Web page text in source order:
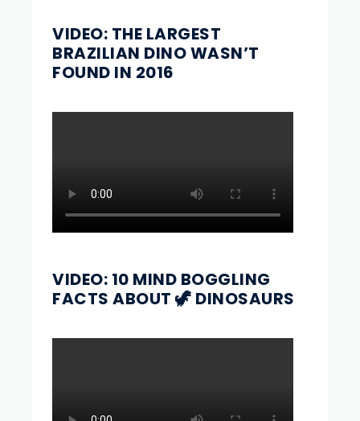
VIDEO: THE LARGEST
BRAZILIAN DINO WASN’T
FOUND IN 2016
VIDEO: 10 MIND BOGGLING
FACTS ABOUT 🦖 DINOSAURS